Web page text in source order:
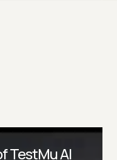
TestMu AI